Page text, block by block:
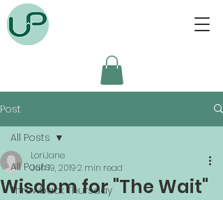
Post
All Posts
Throwback Thursday
All Posts
Wisdom for "The Wait"
LoriJane
Jun 19, 20192 min read